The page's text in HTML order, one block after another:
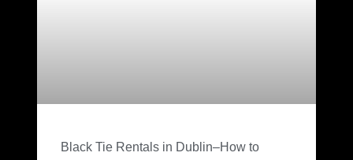
Black Tie Rentals in Dublin–How to